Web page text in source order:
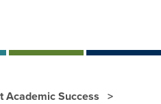
Academic Success